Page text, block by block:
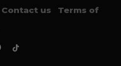
Contact us
Terms of